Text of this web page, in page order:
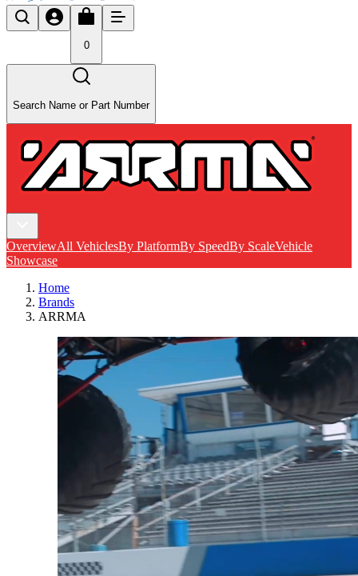
0
Search Name or Part Number
OverviewAll VehiclesBy PlatformBy SpeedBy ScaleVehicle
Showcase
Home
Brands
ARRMA